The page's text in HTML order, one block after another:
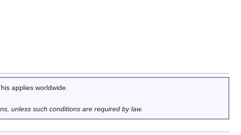
applies worldwide.
unless such conditions are required by law.